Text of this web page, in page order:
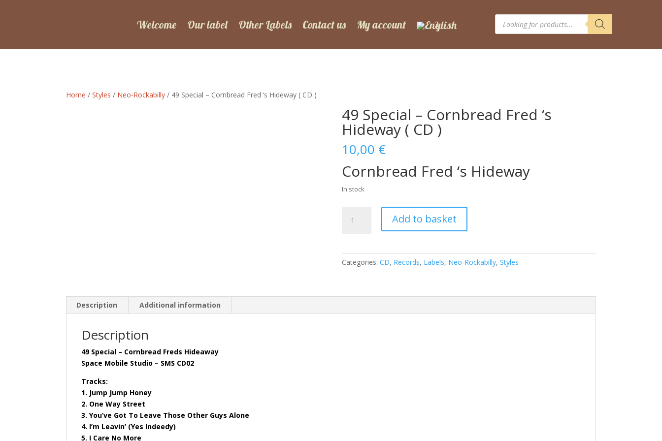
Welcome Our label Other Labels Contact us My account
Products
search
Home /Styles / Neo-Rockabilly / 49 Special – Cornbread Fred ‘s Hideway ( CD )
49 Special – Cornbread Fred ‘s
Hideway ( CD )
10,00 €
Cornbread Fred ‘s Hideway
In stock
Special
)
Add to basket
Categories: CD, Records, Labels, Neo-Rockabilly, Styles
Description Additional information
Description
49 Special – Cornbread Freds Hideaway
Space Mobile Studio – SMS CD02
Tracks:
1. Jump Jump Honey
2. One Way Street
3. You’ve Got To Leave Those Other Guys Alone
4. I’m Leavin’ (Yes Indeedy)
5. I Care No More